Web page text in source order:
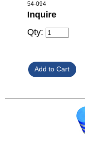
54-094
Inquire
Qty: